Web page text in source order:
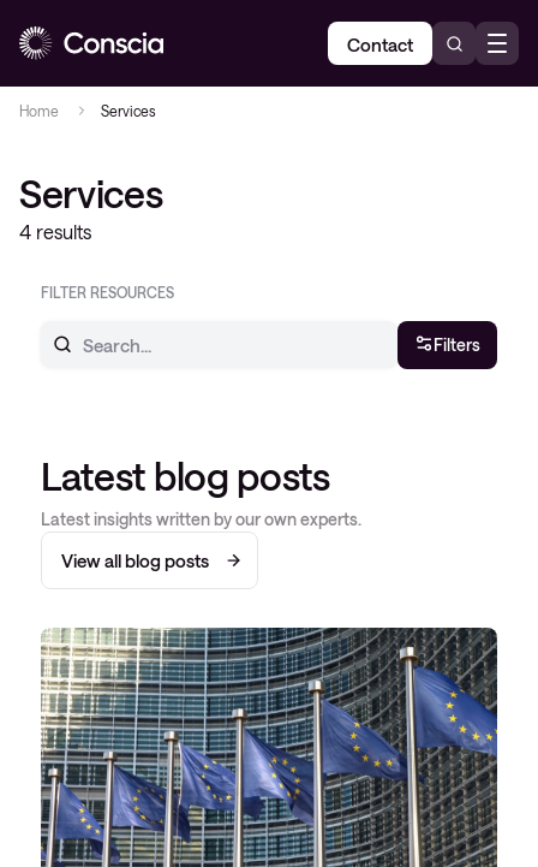
Contact
Home Services
Services
4 results
FILTER RESOURCES
Filters
Latest blog posts
Latest insights written by our own experts.
View all blog posts